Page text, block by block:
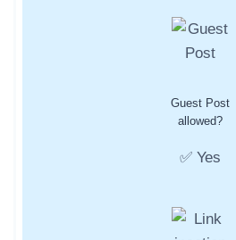
Guest Post
allowed?
✅ Yes